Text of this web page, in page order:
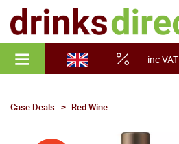
inc VAT
Case Deals Red Wine